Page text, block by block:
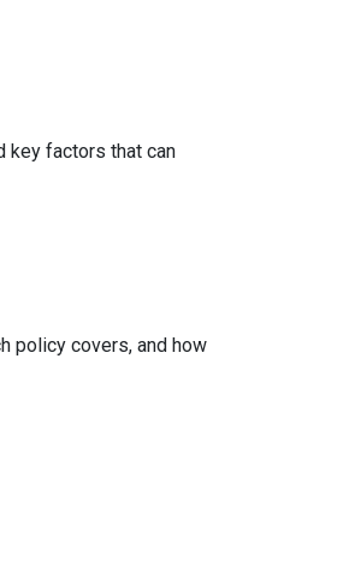
key factors that can
policy covers, and how